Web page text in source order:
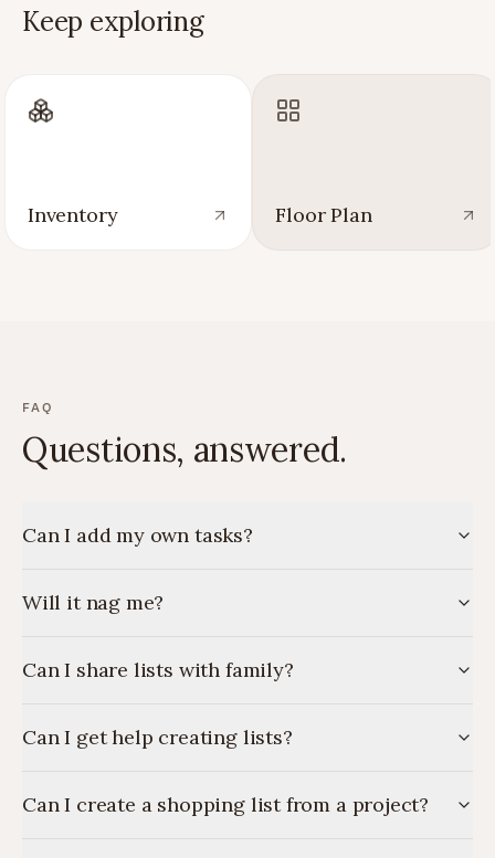
Keep exploring
Inventory Floor Plan
FAQ
Questions, answered.
Can I add my own tasks?
Will it nag me?
Can I share lists with family?
Can I get help creating lists?
Can I create a shopping list from a project?